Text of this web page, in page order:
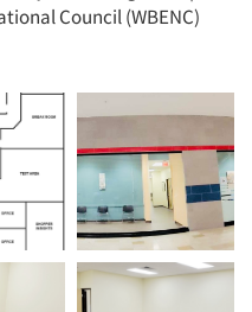
Council (WBENC)